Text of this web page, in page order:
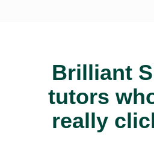
Brilliant
tutors
really